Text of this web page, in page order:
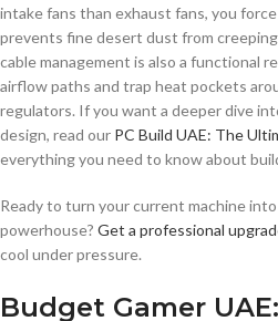
intake fans than exhaust fans, you
prevents fine desert dust from
cable management is also a functional
airflow paths and trap heat pockets
regulators. If you want a deeper dive
design, read our PC Build UAE: The
everything you need to know about
Ready to turn your current machine
powerhouse? Get a professional
cool under pressure.
Budget Gamer